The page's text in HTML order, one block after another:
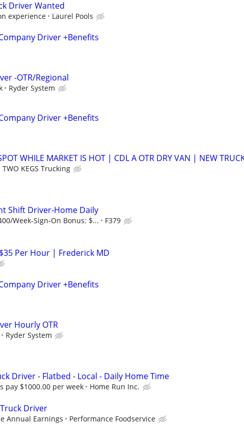
Driver Wanted
experience Laurel Pools
Driver +Benefits
-OTR/Regional
Ryder System
Driver +Benefits
WHILE MARKET IS HOT | CDL A OTR DRY VAN | NEW
TWO KEGS Trucking
Shift Driver-Home Daily
Week-Sign-On Bonus: $... F379
Per Hour | Frederick MD
Driver +Benefits
Hourly OTR
Ryder System
Driver - Flatbed - Local - Daily Home Time
pay $1000.00 per week Home Run Inc.
Driver
Annual Earnings Performance Foodservice